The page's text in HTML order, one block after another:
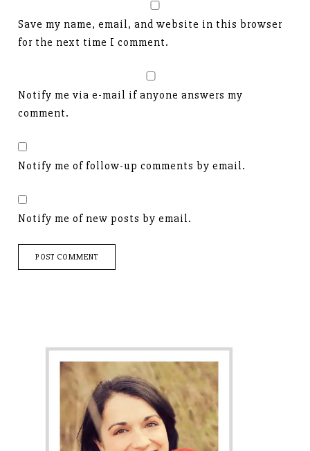
Save my name, email, and website in this browser
for the next time I comment.
Notify me via e-mail if anyone answers my
comment.
Notify me of follow-up comments by email.
Notify me of new posts by email.